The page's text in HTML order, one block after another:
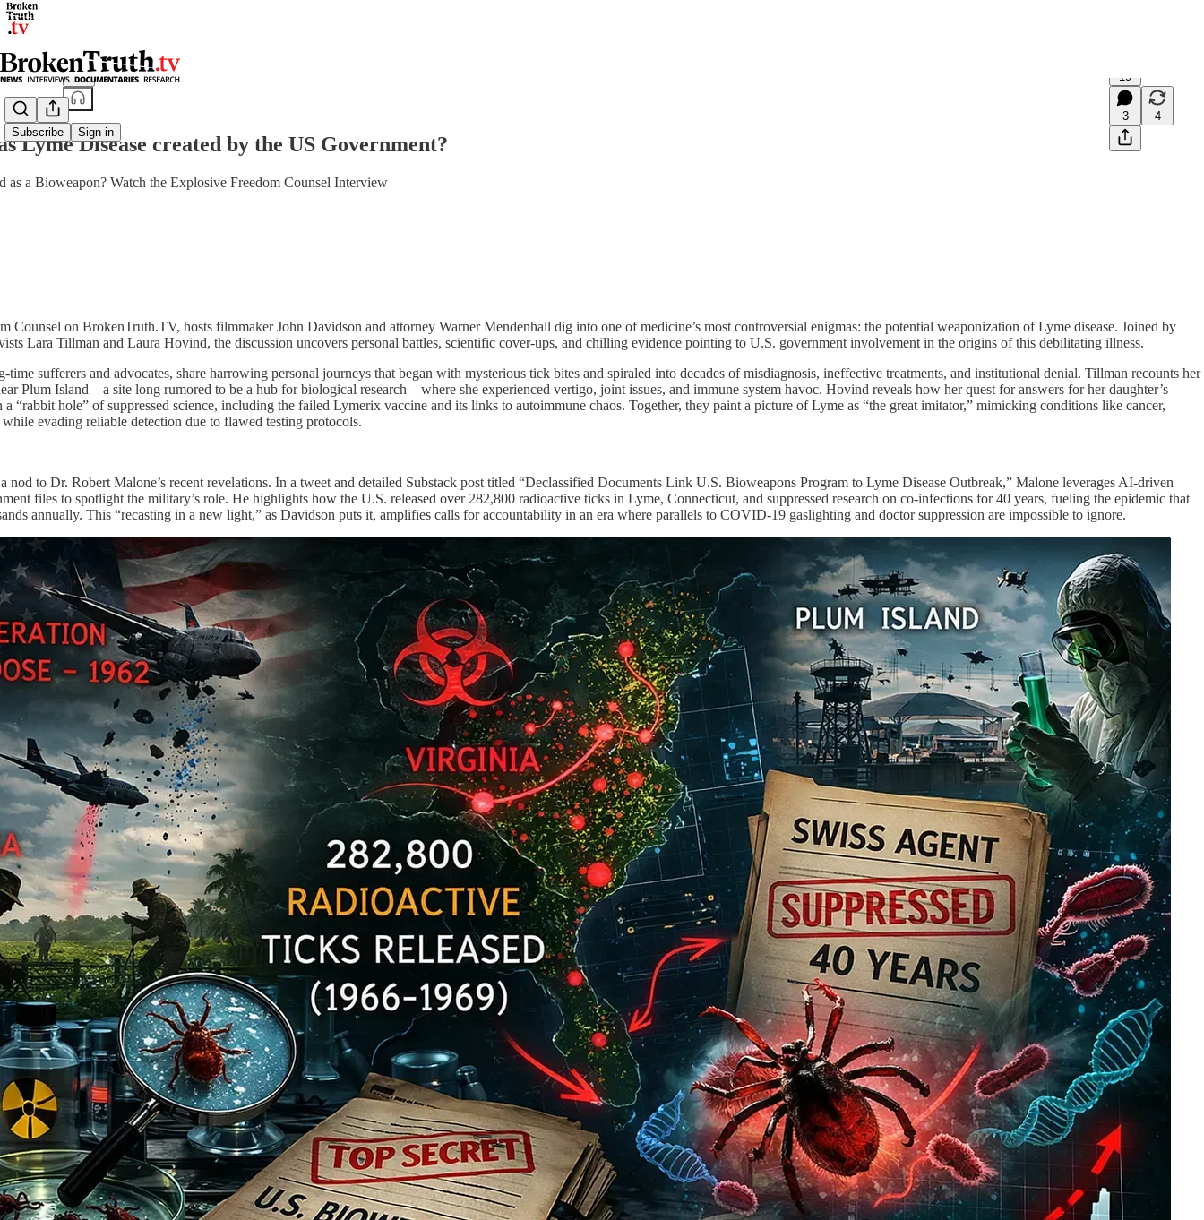
Subscribe Sign in
Share from 0:00
19
3 4
Lyme Disease created by the US Government?
as a Bioweapon? Watch the Explosive Freedom Counsel Interview
Counsel on BrokenTruth.TV, hosts filmmaker John Davidson and attorney Warner Mendenhall dig into one of medicine’s most controversial enigmas: the potential weaponization of Lyme disease. Joined by
Lara Tillman and Laura Hovind, the discussion uncovers personal battles, scientific cover-ups, and chilling evidence pointing to U.S. government involvement in the origins of this debilitating illness.
sufferers and advocates, share harrowing personal journeys that began with mysterious tick bites and spiraled into decades of misdiagnosis, ineffective treatments, and institutional denial. Tillman recounts her
Plum Island—a site long rumored to be a hub for biological research—where she experienced vertigo, joint issues, and immune system havoc. Hovind reveals how her quest for answers for her daughter’s
“rabbit hole” of suppressed science, including the failed Lymerix vaccine and its links to autoimmune chaos. Together, they paint a picture of Lyme as “the great imitator,” mimicking conditions like cancer,
while evading reliable detection due to flawed testing protocols.
nod to Dr. Robert Malone’s recent revelations. In a tweet and detailed Substack post titled “Declassified Documents Link U.S. Bioweapons Program to Lyme Disease Outbreak,” Malone leverages AI-driven
files to spotlight the military’s role. He highlights how the U.S. released over 282,800 radioactive ticks in Lyme, Connecticut, and suppressed research on co-infections for 40 years, fueling the epidemic that
annually. This “recasting in a new light,” as Davidson puts it, amplifies calls for accountability in an era where parallels to COVID-19 gaslighting and doctor suppression are impossible to ignore.